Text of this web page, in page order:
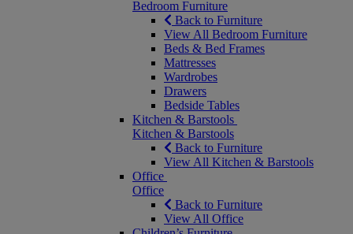
Bedroom Furniture
Back to Furniture
View All Bedroom Furniture
Beds & Bed Frames
Mattresses
Wardrobes
Drawers
Bedside Tables
Kitchen & Barstools
Kitchen & Barstools
Back to Furniture
View All Kitchen & Barstools
Office
Office
Back to Furniture
View All Office